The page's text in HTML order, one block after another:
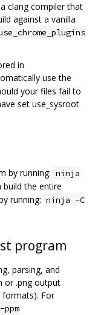
clang compiler that
against a vanilla
in
use the
your files fail to
set use_sysroot
by running: ninja
build the entire
running: ninja -C
program
parsing, and
or .png output
formats). For